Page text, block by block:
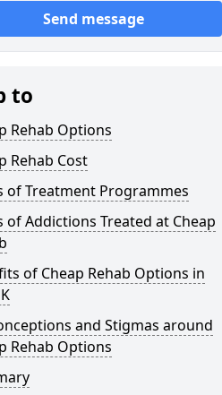
Send message
to
Rehab Options
Rehab Cost
of Treatment Programmes
of Addictions Treated at Cheap
of Cheap Rehab Options in
and Stigmas around
Rehab Options